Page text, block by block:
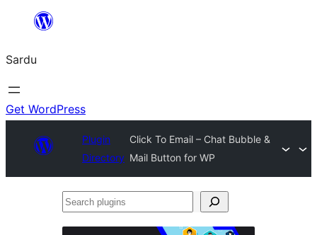
content
Sardu
Get WordPress
Plugin
Directory
Click To Email – Chat Bubble &
Mail Button for WP
Search